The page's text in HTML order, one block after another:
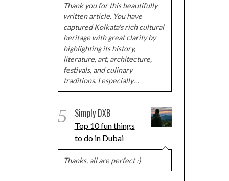
Thank you for this beautifully
written article. You have
captured Kolkata's rich cultural
heritage with great clarity by
highlighting its history,
literature, art, architecture,
festivals, and culinary
traditions. I especially…
5 Simply DXB
Top 10 fun things
to do in Dubai
Thanks, all are perfect :)